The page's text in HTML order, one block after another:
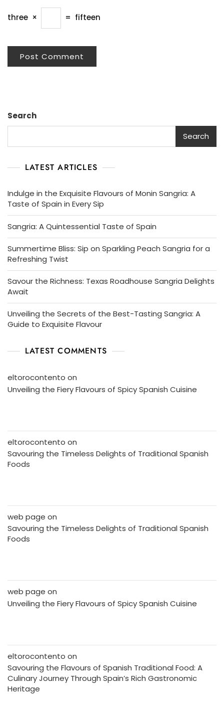
three × = fifteen
Search
Search
LATEST ARTICLES
Indulge in the Exquisite Flavours of Monin Sangria: A
Taste of Spain in Every Sip
Sangria: A Quintessential Taste of Spain
Summertime Bliss: Sip on Sparkling Peach Sangria for a
Refreshing Twist
Savour the Richness: Texas Roadhouse Sangria Delights
Await
Unveiling the Secrets of the Best-Tasting Sangria: A
Guide to Exquisite Flavour
LATEST COMMENTS
eltorocontento on
Unveiling the Fiery Flavours of Spicy Spanish Cuisine
eltorocontento on
Savouring the Timeless Delights of Traditional Spanish
Foods
web page on
Savouring the Timeless Delights of Traditional Spanish
Foods
web page on
Unveiling the Fiery Flavours of Spicy Spanish Cuisine
eltorocontento on
Savouring the Flavours of Spanish Traditional Food: A
Culinary Journey Through Spain’s Rich Gastronomic
Heritage